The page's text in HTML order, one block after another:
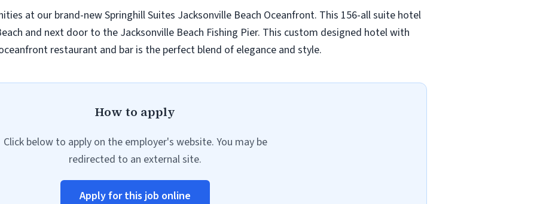
at our brand-new Springhill Suites Jacksonville Beach Oceanfront. This 156-all suite hotel
and next door to the Jacksonville Beach Fishing Pier. This custom designed hotel with
restaurant and bar is the perfect blend of elegance and style.
How to apply
Click below to apply on the employer's website. You may be
redirected to an external site.
Apply for this job online